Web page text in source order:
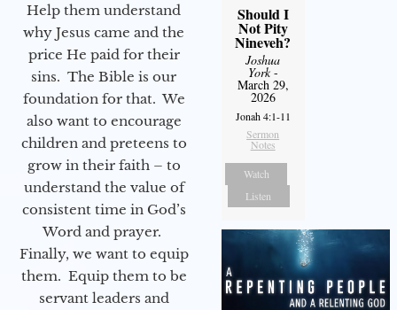
Help them understand
why Jesus came and the
price He paid for their
sins. The Bible is our
foundation for that. We
also want to encourage
children and preteens to
grow in their faith – to
understand the value of
consistent time in God’s
Word and prayer.
Finally, we want to equip
them. Equip them to be
servant leaders and
Should I
Not Pity
Nineveh?
Joshua
York-
March 29,
2026
Jonah 4:1-11
Sermon
Notes
Watch
Listen